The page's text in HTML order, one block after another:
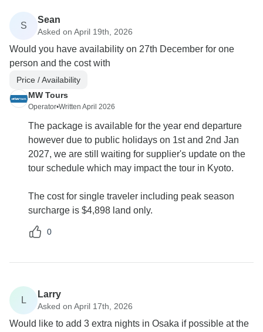
S
Sean
Asked on April 19th, 2026
Would you have availability on 27th December for one
person and the cost with
Price / Availability
MW Tours
Operator•Written April 2026
The package is available for the year end departure
however due to public holidays on 1st and 2nd Jan
2027, we are still waiting for supplier's update on the
tour schedule which may impact the tour in Kyoto.
The cost for single traveler including peak season
surcharge is $4,898 land only.
0
L
Larry
Asked on April 17th, 2026
Would like to add 3 extra nights in Osaka if possible at the